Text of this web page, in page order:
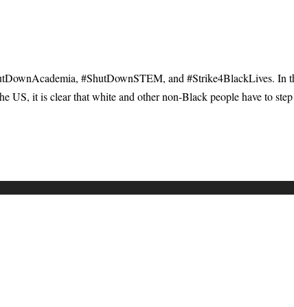
#ShutDownSTEM, and #Strike4BlackLives. In
US, it is clear that white and other non-Black people have to